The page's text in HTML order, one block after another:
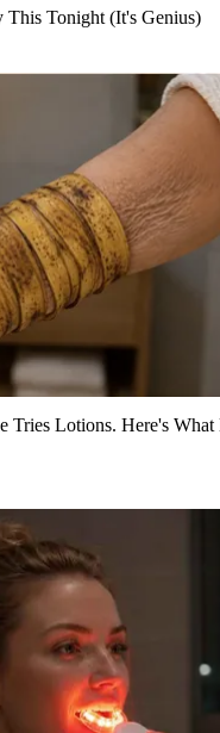
This Tonight (It's Genius)
Tries Lotions. Here's